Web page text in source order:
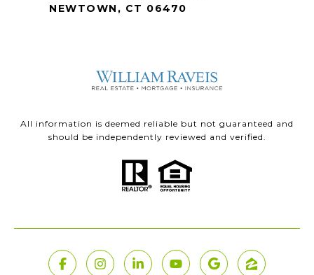
NEWTOWN, CT 06470
All information is deemed reliable but not guaranteed and
should be independently reviewed and verified.